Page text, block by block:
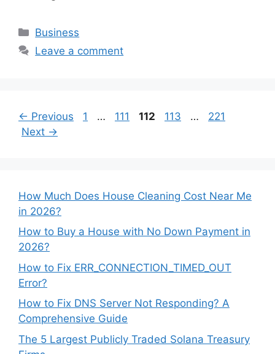
Categories
Business
Leave a comment
← Previous Page
1 … Page
111 Page
112 Page
113 … Page
221
Next →
How Much Does House Cleaning Cost Near Me
in 2026?
How to Buy a House with No Down Payment in
2026?
How to Fix ERR_CONNECTION_TIMED_OUT
Error?
How to Fix DNS Server Not Responding? A
Comprehensive Guide
The 5 Largest Publicly Traded Solana Treasury